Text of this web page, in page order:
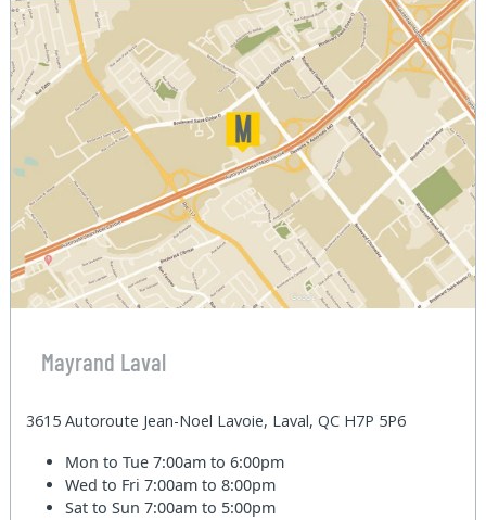
Mayrand Laval
3615 Autoroute Jean-Noel Lavoie, Laval, QC H7P 5P6
Mon to Tue7:00am to 6:00pm
Wed to Fri7:00am to 8:00pm
Sat to Sun7:00am to 5:00pm